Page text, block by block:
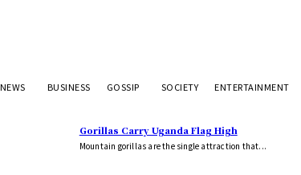
NEWS BUSINESS GOSSIP SOCIETY ENTERTAINMENT
Gorillas Carry Uganda Flag High
Mountain gorillas are the single attraction that...